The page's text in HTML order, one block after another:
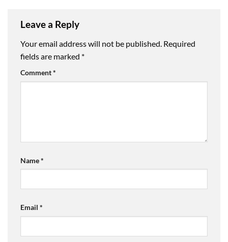
Leave a Reply
Your email address will not be published. Required
fields are marked *
Comment*
Name*
Email *